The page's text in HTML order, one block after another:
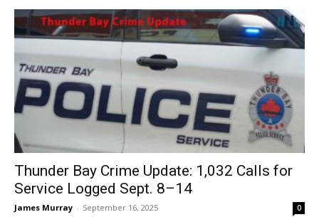
Thunder Bay Crime Update: 1,032 Calls for
Service Logged Sept. 8–14
James Murray - September 16, 2025 0